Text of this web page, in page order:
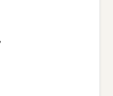
the